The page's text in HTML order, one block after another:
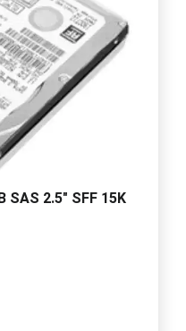
SAS 2.5" SFF 15K